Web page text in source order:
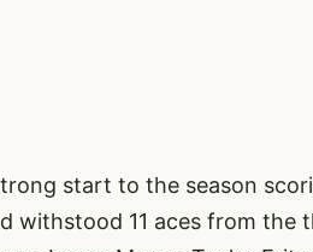
start to the season
withstood 11 aces from the